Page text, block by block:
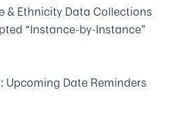
& Ethnicity Data Collections
“Instance-by-Instance”
Upcoming Date Reminders